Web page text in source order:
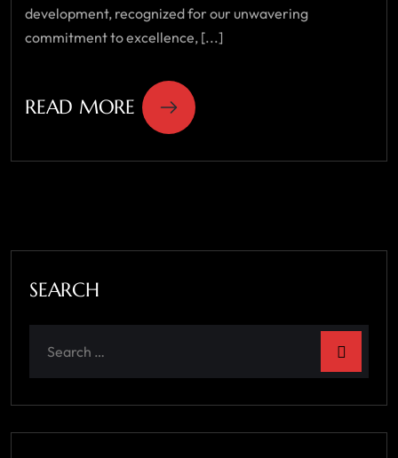
development, recognized for our unwavering
commitment to excellence, [...]
READ MORE
SEARCH